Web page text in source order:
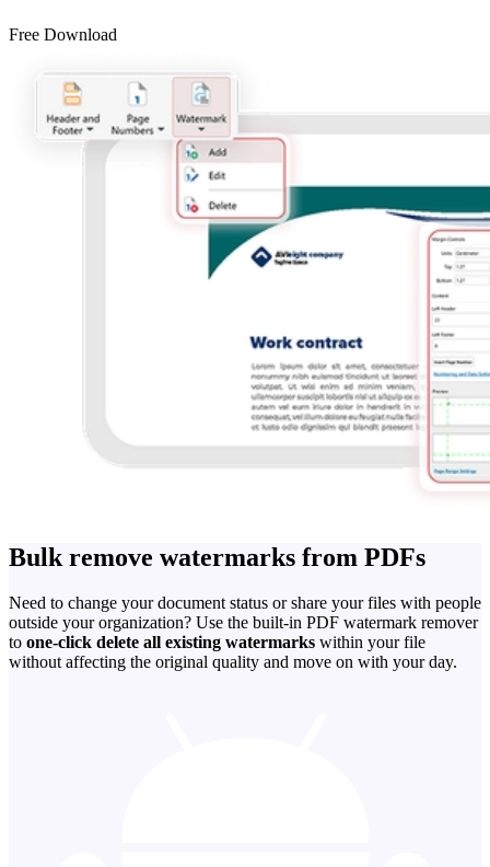
Free Download
Bulk remove watermarks from PDFs
Need to change your document status or share your files with people
outside your organization? Use the built-in PDF watermark remover
to one-click delete all existing watermarks within your file
without affecting the original quality and move on with your day.